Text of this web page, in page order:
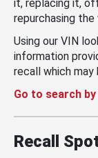
it, replacing it,
repurchasing the
Using our VIN
information
recall which may
Go to search
Recall